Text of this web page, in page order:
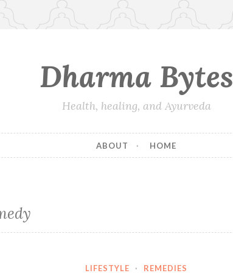
Dharma Bytes
Health, healing, and Ayurveda
ABOUT HOME
LIFESTYLE · REMEDIES